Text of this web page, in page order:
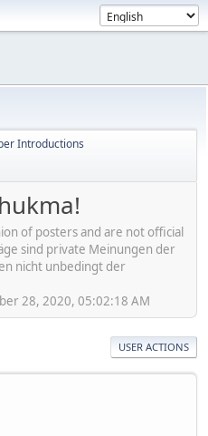
Introductions
of posters and are not official
sind private Meinungen der
nicht unbedingt der
28, 2020, 05:02:18 AM
USER ACTIONS